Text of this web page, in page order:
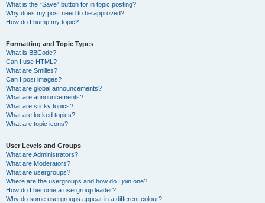
What is the “Save” button for in topic posting?
Why does my post need to be approved?
How do I bump my topic?
Formatting and Topic Types
What is BBCode?
Can I use HTML?
What are Smilies?
Can I post images?
What are global announcements?
What are announcements?
What are sticky topics?
What are locked topics?
What are topic icons?
User Levels and Groups
What are Administrators?
What are Moderators?
What are usergroups?
Where are the usergroups and how do I join one?
How do I become a usergroup leader?
Why do some usergroups appear in a different colour?